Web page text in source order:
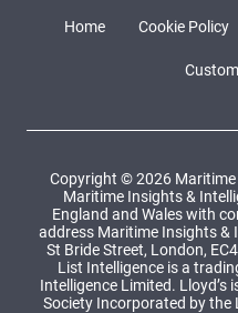
Home Cookie Policy
Copyright © 2026
Maritime Insights &
England and Wales with
address Maritime Insights &
St Bride Street, London,
List Intelligence is a
Intelligence Limited. Lloyd’s
Society Incorporated by the